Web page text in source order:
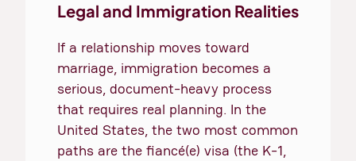
Legal and Immigration Realities
If a relationship moves toward
marriage, immigration becomes a
serious, document-heavy process
that requires real planning. In the
United States, the two most common
paths are the fiancé(e) visa (the K-1,